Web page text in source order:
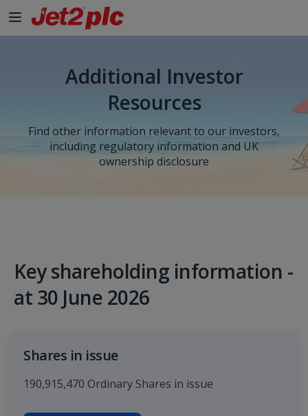
Skip to Main Content
Additional Investor
Resources
Find other information relevant to our investors,
including regulatory information and UK
ownership disclosure
Key shareholding information -
at 30 June 2026
Shares in issue
190,915,470 Ordinary Shares in issue